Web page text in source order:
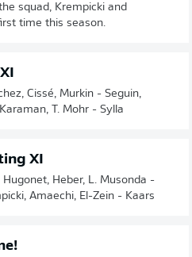
squad, Krempicki and
time this season.
Cissé, Murkin - Seguin,
T. Mohr - Sylla
XI
Heber, L. Musonda -
Amaechi, El-Zein - Kaars